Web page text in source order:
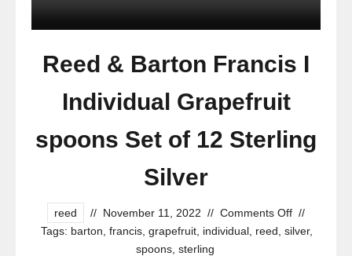
Reed & Barton Francis I
Individual Grapefruit
spoons Set of 12 Sterling
Silver
reed // November 11, 2022 // Comments Off //
Tags: barton francis grapefruit individual reed silver,
spoons sterling